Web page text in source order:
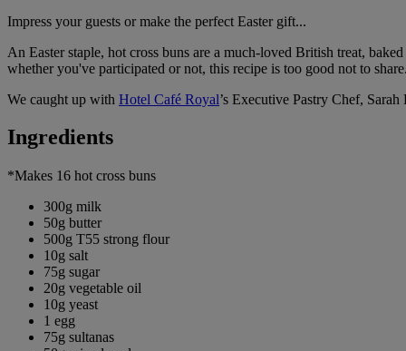
Impress your guests or make the perfect Easter gift...
An Easter staple, hot cross buns are a much-loved British treat,
whether you've participated or not, this recipe is too good not to share.
We caught up with Hotel Café Royal’s Executive Pastry Chef,
Ingredients
*Makes 16 hot cross buns
300g milk
50g butter
500g T55 strong flour
10g salt
75g sugar
20g vegetable oil
10g yeast
1 egg
75g sultanas